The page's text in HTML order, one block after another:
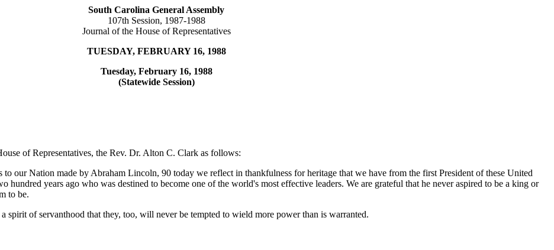
South Carolina General Assembly
107th Session, 1987-1988
Journal of the House of Representatives
TUESDAY, FEBRUARY 16, 1988
Tuesday, February 16, 1988
(Statewide Session)
of Representatives, the Rev. Dr. Alton C. Clark as follows:
our Nation made by Abraham Lincoln, 90 today we reflect in thankfulness for heritage that we have from the first President of these United
hundred years ago who was destined to become one of the world's most effective leaders. We are grateful that he never aspired to be a king or
to be.
spirit of servanthood that they, too, will never be tempted to wield more power than is warranted.